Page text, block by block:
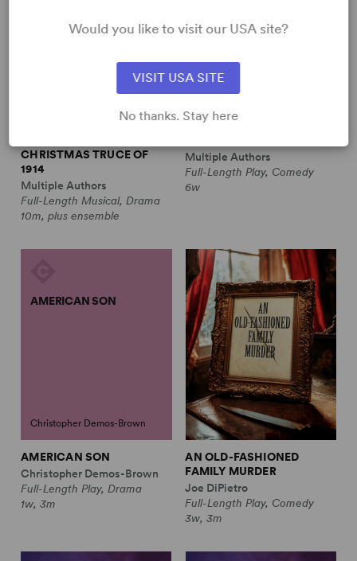
CHRISTMAS TRUCE OF
1914
Multiple Authors
Full-Length Musical, Drama
10m, plus ensemble
Multiple Authors
Full-Length Play, Comedy
6w
AMERICAN SON
Christopher Demos-Brown
AMERICAN SON
Christopher Demos-Brown
Full-Length Play, Drama
1w, 3m
AN OLD-FASHIONED
FAMILY MURDER
Joe DiPietro
Full-Length Play, Comedy
3w, 3m
Would you like to visit our USA site?
VISIT USA SITE
No thanks. Stay here